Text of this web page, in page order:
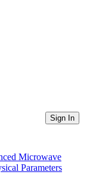
Sign In
Microwave
Parameters